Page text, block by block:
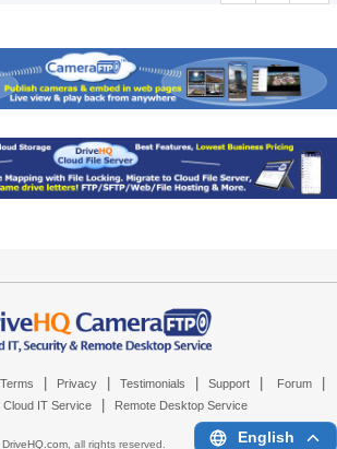
Terms Privacy Testimonials Support Forum
Cloud IT Service Remote Desktop Service
DriveHQ.com, all rights reserved. English